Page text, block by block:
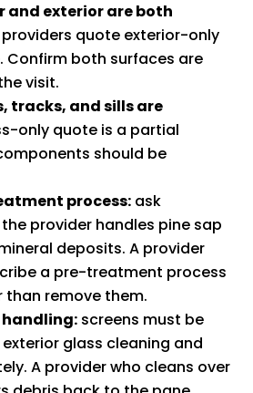
and exterior are both
quote exterior-only
Confirm both surfaces are
visit.
tracks, and sills are
only quote is a partial
should be
process: ask
provider handles pine sap
deposits. A provider
a pre-treatment process
than remove them.
handling: screens must be
glass cleaning and
A provider who cleans over